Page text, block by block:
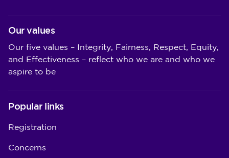
Our values
Our five values – Integrity, Fairness, Respect, Equity,
and Effectiveness – reflect who we are and who we
aspire to be
Popular links
Registration
Concerns